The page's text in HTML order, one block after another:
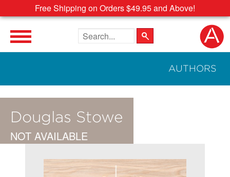
Free Shipping on Orders $49.95 and Above!
Search the site
AUTHORS
Douglas Stowe
NOT AVAILABLE